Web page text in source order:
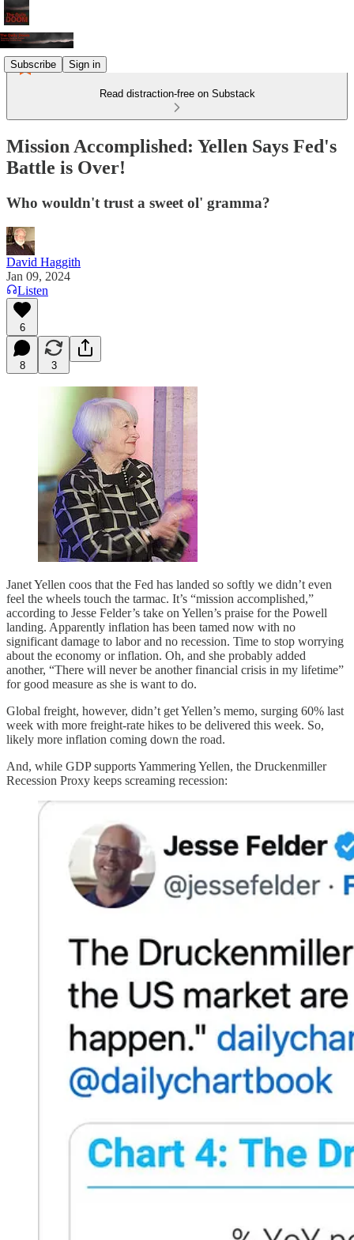
Subscribe Sign in
Read distraction-free on Substack
Mission Accomplished: Yellen Says Fed's
Battle is Over!
Who wouldn't trust a sweet ol' gramma?
David Haggith
Jan 09, 2024
Listen
6
8 3
Janet Yellen coos that the Fed has landed so softly we didn’t even
feel the wheels touch the tarmac. It’s “mission accomplished,”
according to Jesse Felder’s take on Yellen’s praise for the Powell
landing. Apparently inflation has been tamed now with no
significant damage to labor and no recession. Time to stop worrying
about the economy or inflation. Oh, and she probably added
another, “There will never be another financial crisis in my lifetime”
for good measure as she is want to do.
Global freight, however, didn’t get Yellen’s memo, surging 60% last
week with more freight-rate hikes to be delivered this week. So,
likely more inflation coming down the road.
And, while GDP supports Yammering Yellen, the Druckenmiller
Recession Proxy keeps screaming recession: